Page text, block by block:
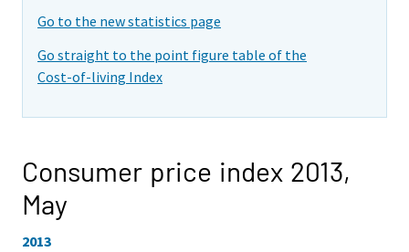
Go to the new statistics page
Go straight to the point figure table of the
Cost-of-living Index
Consumer price index 2013,
May
2013